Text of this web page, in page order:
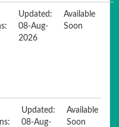
Updated:
08-Aug-
2026
Available
Soon
Updated:
08-Aug-
Available
Soon